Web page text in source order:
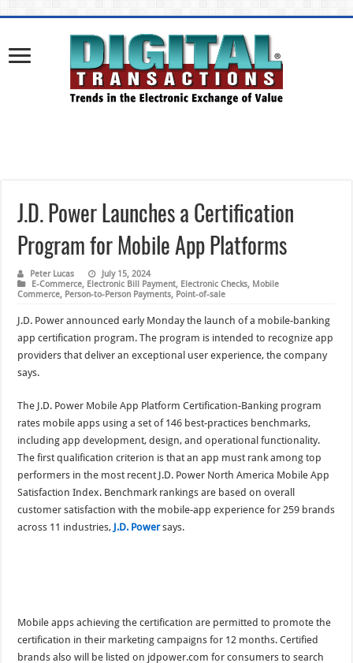
J.D. Power Launches a Certification
Program for Mobile App Platforms
Peter Lucas
July 15, 2024
E-Commerce, Electronic Bill Payment, Electronic Checks, Mobile
Commerce, Person-to-Person Payments, Point-of-sale
J.D. Power announced early Monday the launch of a mobile-banking
app certification program. The program is intended to recognize app
providers that deliver an exceptional user experience, the company
says.
The J.D. Power Mobile App Platform Certification-Banking program
rates mobile apps using a set of 146 best-practices benchmarks,
including app development, design, and operational functionality.
The first qualification criterion is that an app must rank among top
performers in the most recent J.D. Power North America Mobile App
Satisfaction Index. Benchmark rankings are based on overall
customer satisfaction with the mobile-app experience for 259 brands
across 11 industries, J.D. Powersays.
Mobile apps achieving the certification are permitted to promote the
certification in their marketing campaigns for 12 months. Certified
brands also will be listed on jdpower.com for consumers to search